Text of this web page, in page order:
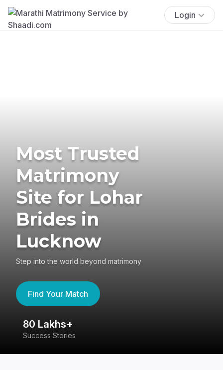
Login
Most Trusted
Matrimony
Site for Lohar
Brides in
Lucknow
Step into the world beyond matrimony
Find Your Match
80 Lakhs+
Success Stories